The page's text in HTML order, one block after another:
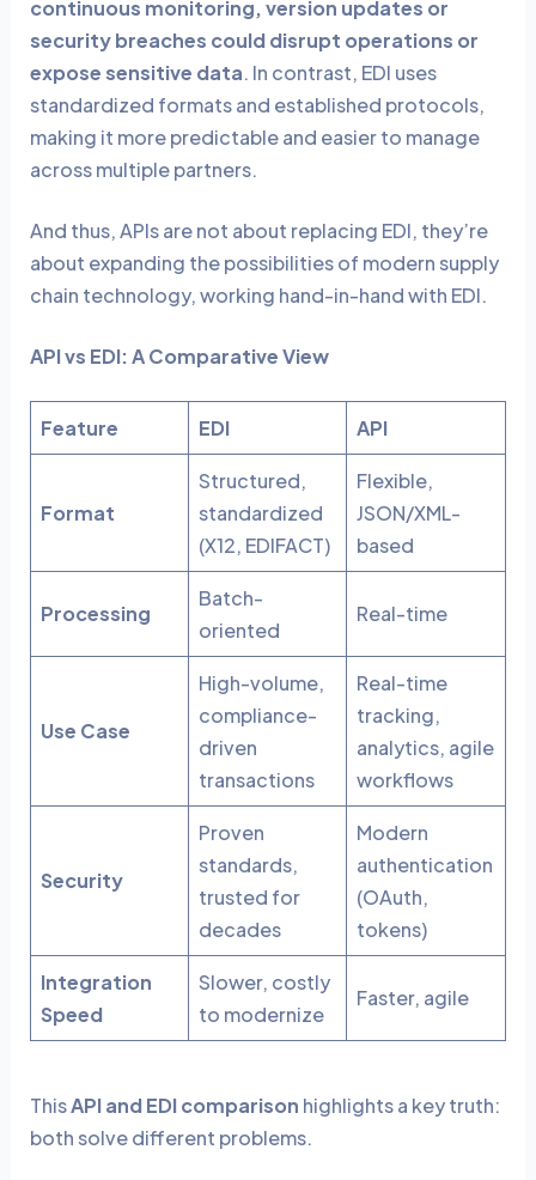
continuous monitoring, version updates or
security breaches could disrupt operations or
expose sensitive data. In contrast, EDI uses
standardized formats and established protocols,
making it more predictable and easier to manage
across multiple partners.
And thus, APIs are not about replacing EDI, they’re
about expanding the possibilities of modern supply
chain technology, working hand-in-hand with EDI.
API vs EDI: A Comparative View
Feature EDI API
Format
Structured,
standardized
(X12, EDIFACT)
Flexible,
JSON/XML-
based
Processing
Batch-
oriented
Real-time
Use Case
High-volume,
compliance-
driven
transactions
Real-time
tracking,
analytics, agile
workflows
Security
Proven
standards,
trusted for
decades
Modern
authentication
(OAuth,
tokens)
Integration
Speed
Slower, costly
to modernize
Faster, agile
ThisAPI and EDI comparison highlights a key truth:
both solve different problems.